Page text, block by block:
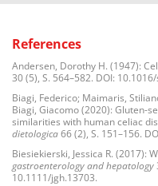
References
Andersen, Dorothy H. (1947):
30 (5), S. 564–582. DOI:
Biagi, Federico; Maimaris,
Biagi, Giacomo (2020): Gluten-
similarities with human celiac
dietologica66 (2), S. 151–156.
Biesiekierski, Jessica R. (2017):
gastroenterology and hepatology
10.1111/jgh.13703.